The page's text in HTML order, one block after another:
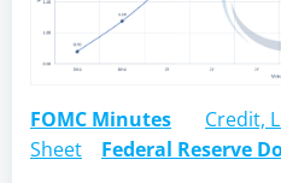
FOMC Minutes
Credit,
Sheet
Federal Reserve